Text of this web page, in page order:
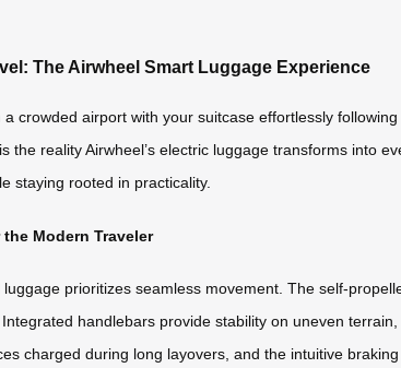
The Airwheel Smart Luggage Experience
crowded airport with your suitcase effortlessly
the reality Airwheel’s electric luggage transforms into
staying rooted in practicality.
Modern Traveler
luggage prioritizes seamless movement. The self-
handlebars provide stability on uneven
charged during long layovers, and the intuitive